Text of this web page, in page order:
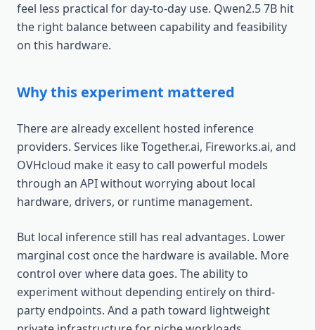
feel less practical for day-to-day use. Qwen2.5 7B hit
the right balance between capability and feasibility
on this hardware.
Why this experiment mattered
There are already excellent hosted inference
providers. Services like Together.ai, Fireworks.ai, and
OVHcloud make it easy to call powerful models
through an API without worrying about local
hardware, drivers, or runtime management.
But local inference still has real advantages. Lower
marginal cost once the hardware is available. More
control over where data goes. The ability to
experiment without depending entirely on third-
party endpoints. And a path toward lightweight